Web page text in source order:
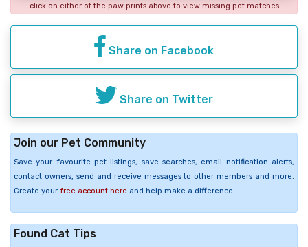
click on either of the paw prints above to view missing pet matches
Share on Facebook
Share on Twitter
Join our Pet Community
Save your favourite pet listings, save searches, email notification alerts,
contact owners, send and receive messages to other members and more.
Create your free account here and help make a difference.
Found Cat Tips